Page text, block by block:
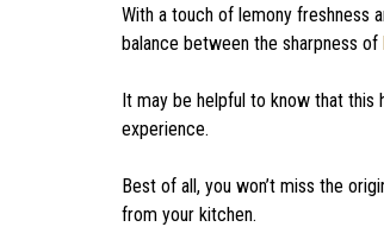
With a touch of lemony freshness
balance between the sharpness of
It may be helpful to know that this
experience.
Best of all, you won’t miss the
from your kitchen.